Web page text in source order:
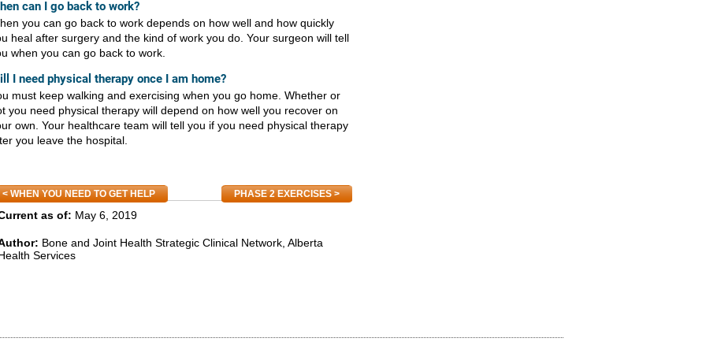
can I go back to work?
you can go back to work depends on how well and how quickly
heal after surgery and the kind of work you do. Your surgeon will tell
when you can go back to work.
I need physical therapy once I am home?
must keep walking and exercising when you go home. Whether or
you need physical therapy will depend on how well you recover on
own. Your healthcare team will tell you if you need physical therapy
you leave the hospital.
WHEN YOU NEED TO GET HELP PHASE 2 EXERCISES
as of: May 6, 2019
Bone and Joint Health Strategic Clinical Network, Alberta
Services